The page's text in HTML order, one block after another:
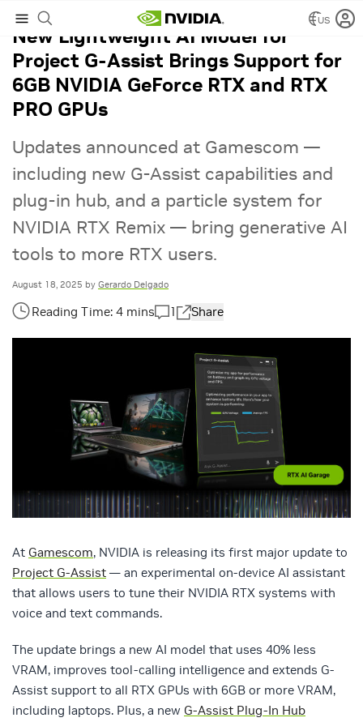
US
New Lightweight AI Model for
Project G-Assist Brings Support for
6GB NVIDIA GeForce RTX and RTX
PRO GPUs
Updates announced at Gamescom —
including new G-Assist capabilities and
plug-in hub, and a particle system for
NVIDIA RTX Remix — bring generative AI
tools to more RTX users.
August 18, 2025 by Gerardo Delgado
1 Share
At Gamescom, NVIDIA is releasing its first major update to
Project G‑Assist — an experimental on-device AI assistant
that allows users to tune their NVIDIA RTX systems with
voice and text commands.
The update brings a new AI model that uses 40% less
VRAM, improves tool-calling intelligence and extends G-
Assist support to all RTX GPUs with 6GB or more VRAM,
including laptops. Plus, a new G-Assist Plug-In Hub